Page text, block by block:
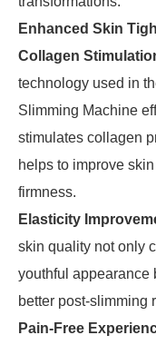
Enhanced Skin
Collagen
technology used in
Slimming Machine
stimulates collagen
helps to improve
firmness.
Elasticity
skin quality not only
youthful appearance
better post-slimming
Pain-Free